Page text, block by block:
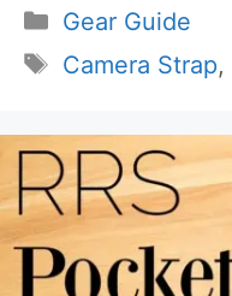
Categories
Gear Guide
Tags
Camera Strap,